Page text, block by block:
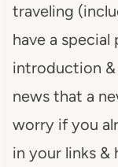
traveling
have a
introduction
news that a
worry if you
in your links &